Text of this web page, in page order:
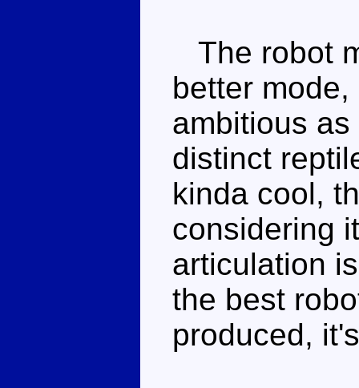
The robot
better
ambitious
distinct
kinda cool,
considering
articulation
the best
produced,